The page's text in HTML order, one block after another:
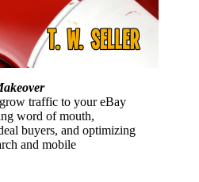
traffic to your eBay
word of mouth,
buyers, and optimizing
and mobile